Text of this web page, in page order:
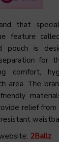
that
feature
pouch is
for
comfort,
area. The
relief from
2Ballz